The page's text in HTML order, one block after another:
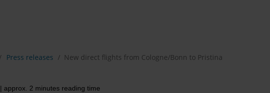
Press releases New direct flights from Cologne/Bonn to Pristina
| approx. 2 minutes reading time